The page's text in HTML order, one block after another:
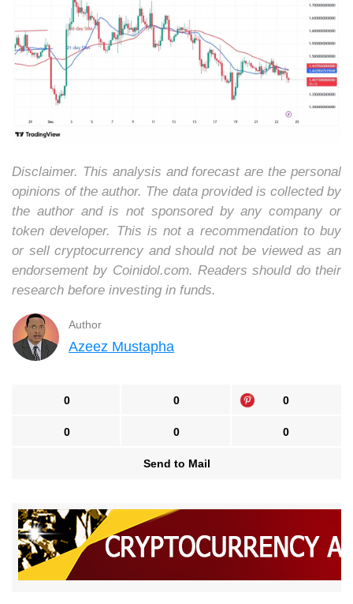
Disclaimer. This analysis and forecast are the personal
opinions of the author. The data provided is collected by
the author and is not sponsored by any company or
token developer. This is not a recommendation to buy
or sell cryptocurrency and should not be viewed as an
endorsement by Coinidol.com. Readers should do their
research before investing in funds.
Author
Azeez Mustapha
0 0 0
0 0 0
Send to Mail